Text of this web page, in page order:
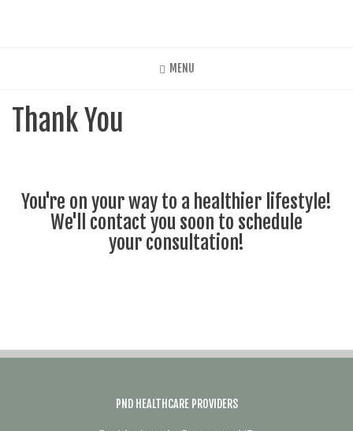
MENU
Thank You
You're on your way to a healthier lifestyle!
We'll contact you soon to schedule
your consultation!
PND HEALTHCARE PROVIDERS